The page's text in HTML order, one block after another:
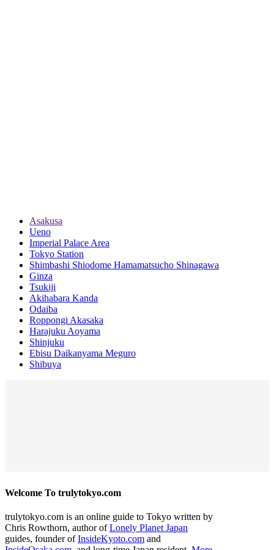
Asakusa
Ueno
Imperial Palace Area
Tokyo Station
Shimbashi Shiodome Hamamatsucho Shinagawa
Ginza
Tsukiji
Akihabara Kanda
Odaiba
Roppongi Akasaka
Harajuku Aoyama
Shinjuku
Ebisu Daikanyama Meguro
Shibuya
Welcome To trulytokyo.com
trulytokyo.com is an online guide to Tokyo written by
Chris Rowthorn, author ofLonely Planet Japan
guides, founder ofInsideKyoto.com and